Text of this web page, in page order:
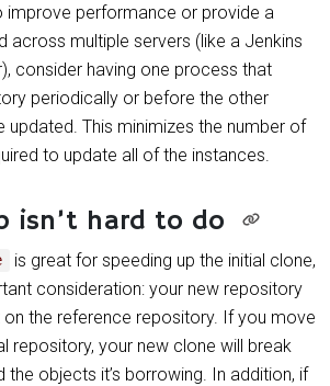
improve performance or provide a
across multiple servers (like a Jenkins
consider having one process that
periodically or before the other
updated. This minimizes the number of
to update all of the instances.
isn’t hard to do
is great for speeding up the initial clone,
consideration: your new repository
on the reference repository. If you move
repository, your new clone will break
the objects it’s borrowing. In addition, if